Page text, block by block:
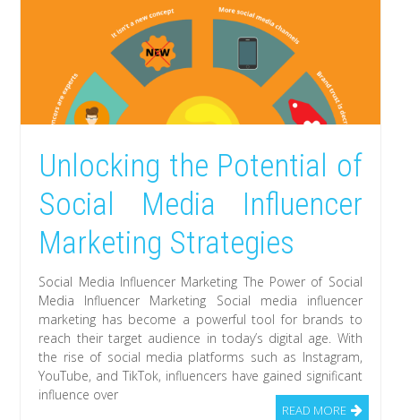
Unlocking the Potential of
Social Media Influencer
Marketing Strategies
Social Media Influencer Marketing The Power of Social
Media Influencer Marketing Social media influencer
marketing has become a powerful tool for brands to
reach their target audience in today’s digital age. With
the rise of social media platforms such as Instagram,
YouTube, and TikTok, influencers have gained significant
influence over
READ MORE